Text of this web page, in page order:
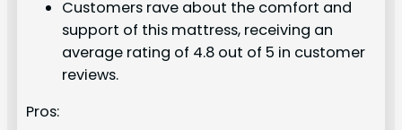
Customers rave about the comfort and
support of this mattress, receiving an
average rating of 4.8 out of 5 in customer
reviews.
Pros: